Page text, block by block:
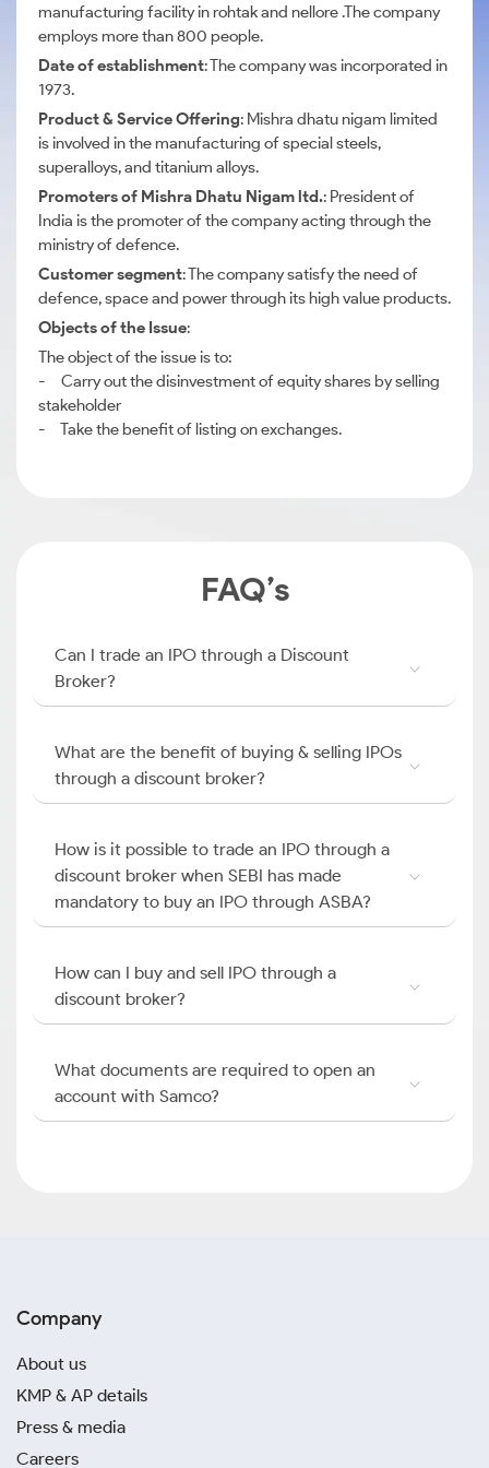
manufacturing facility in rohtak and nellore .The company
employs more than 800 people.
Date of establishment: The company was incorporated in
1973.
Product & Service Offering: Mishra dhatu nigam limited
is involved in the manufacturing of special steels,
superalloys, and titanium alloys.
Promoters of Mishra Dhatu Nigam ltd.: President of
India is the promoter of the company acting through the
ministry of defence.
Customer segment: The company satisfy the need of
defence, space and power through its high value products.
Objects of the Issue:
The object of the issue is to:
- Carry out the disinvestment of equity shares by selling
stakeholder
- Take the benefit of listing on exchanges.
FAQ’s
Can I trade an IPO through a Discount
Broker?
What are the benefit of buying & selling IPOs
through a discount broker?
How is it possible to trade an IPO through a
discount broker when SEBI has made
mandatory to buy an IPO through ASBA?
How can I buy and sell IPO through a
discount broker?
What documents are required to open an
account with Samco?
Company
About us
KMP & AP details
Press & media
Careers